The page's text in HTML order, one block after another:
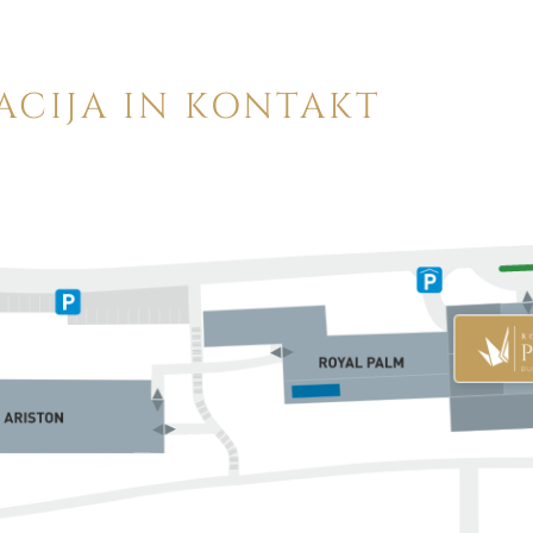
IN KONTAKT